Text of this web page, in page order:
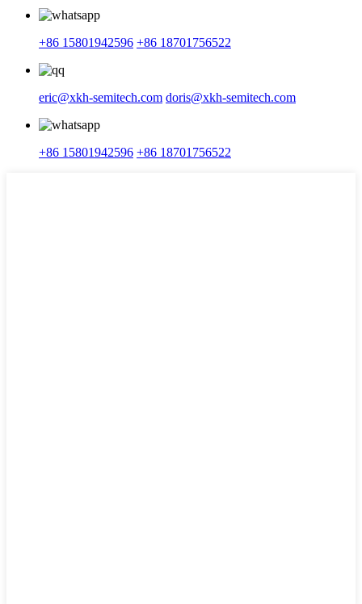
+86 15801942596 +86 18701756522
eric@xkh-semitech.com doris@xkh-semitech.com
+86 15801942596 +86 18701756522